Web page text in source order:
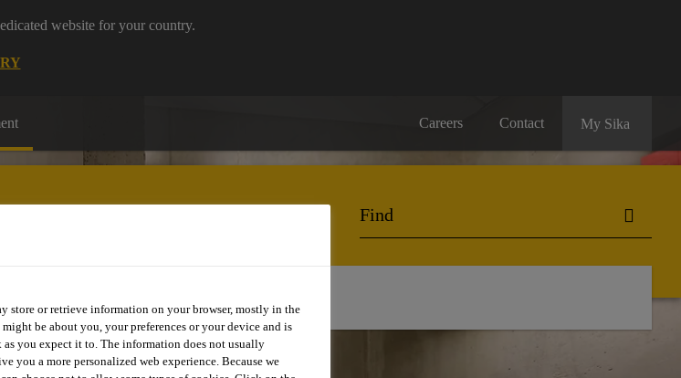
website for your country.
Careers Contact My Sika
store or retrieve information on your browser, mostly in the
be about you, your preferences or your device and is
as you expect it to. The information does not usually
you a more personalized web experience. Because we